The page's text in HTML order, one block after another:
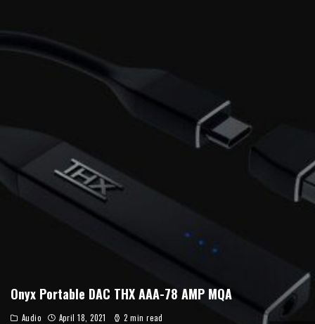
Onyx Portable DAC THX AAA-78 AMP MQA
Audio April 18, 2021 2 min read